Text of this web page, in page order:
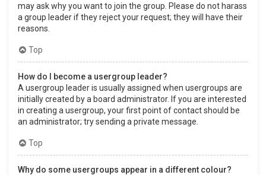
may ask why you want to join the group. Please do not harass
a group leader if they reject your request; they will have their
reasons.
Top
How do I become a usergroup leader?
A usergroup leader is usually assigned when usergroups are
initially created by a board administrator. If you are interested
in creating a usergroup, your first point of contact should be
an administrator; try sending a private message.
Top
Why do some usergroups appear in a different colour?